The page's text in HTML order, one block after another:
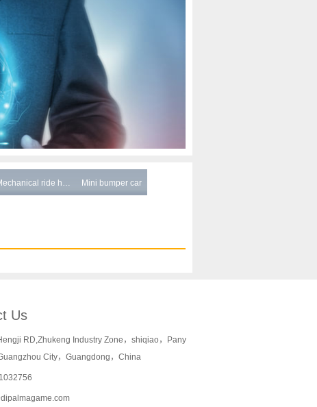
ride h… Mini bumper car
Us
RD,Zhukeng Industry Zone，shiqiao，Pany
City，Guangdong，China